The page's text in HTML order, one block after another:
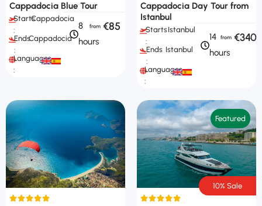
Cappadocia Blue Tour
Starts
:
Cappadocia
Ends
:
Cappadocia
Languages
:
8
hours
€85
Cappadocia Day Tour from
Istanbul
Starts
:
Istanbul
Ends
:
Istanbul
Languages
:
14
hours
€340
10% Sale
Featured